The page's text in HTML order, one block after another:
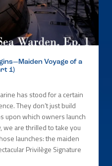
Voyage of a
1)
has stood for a certain
They don’t just build
upon which owners launch
we are thrilled to take you
launches: the maiden
Privilège Signature